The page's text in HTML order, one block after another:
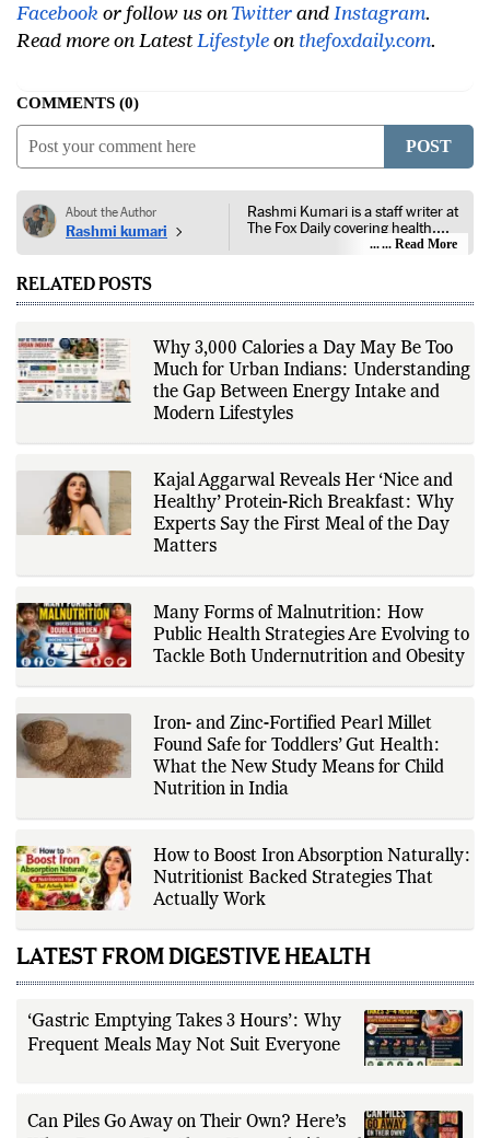
For breaking news and live news updates, like us on
Facebookor follow us onTwitterandInstagram.
COMMENTS
About the Author
Rashmi kumari
Rashmi Kumari is a staff writer at
The Fox Daily covering health,
nutrition, fitness, wellness,
streaming platforms, celebrity
news, and developments across
the entertainment industry. She
follows guidance from public
health authorities, medical
institutions, peer-reviewed
announcements, production
houses, verified celebrity
statements, industry releases, and
other authoritative sources to
provide accurate and well-sourced
and clear communication while
adhering to The Fox Daily's editorial
standards. For health-related
topics, she reports on evidence-
based information and does not
provide personal medical advice;
healthcare professionals for
diagnosis and treatment.
RELATED POSTS
Why 3,000 Calories a Day May Be Too
Much for Urban Indians: Understanding
the Gap Between Energy Intake and
Modern Lifestyles
Kajal Aggarwal Reveals Her ‘Nice and
Healthy’ Protein-Rich Breakfast: Why
Experts Say the First Meal of the Day
Matters
Many Forms of Malnutrition: How
Public Health Strategies Are Evolving to
Tackle Both Undernutrition and Obesity
Iron- and Zinc-Fortified Pearl Millet
Found Safe for Toddlers’ Gut Health:
What the New Study Means for Child
Nutrition in India
How to Boost Iron Absorption Naturally:
Nutritionist Backed Strategies That
Actually Work
LATEST FROM DIGESTIVE HEALTH
‘Gastric Emptying Takes 3 Hours’: Why